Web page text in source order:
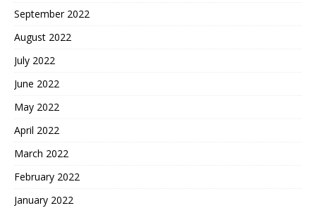
September 2022
August 2022
July 2022
June 2022
May 2022
April 2022
March 2022
February 2022
January 2022